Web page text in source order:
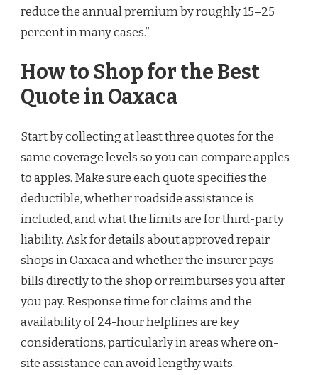
reduce the annual premium by roughly 15–25
percent in many cases.”
How to Shop for the Best
Quote in Oaxaca
Start by collecting at least three quotes for the
same coverage levels so you can compare apples
to apples. Make sure each quote specifies the
deductible, whether roadside assistance is
included, and what the limits are for third-party
liability. Ask for details about approved repair
shops in Oaxaca and whether the insurer pays
bills directly to the shop or reimburses you after
you pay. Response time for claims and the
availability of 24-hour helplines are key
considerations, particularly in areas where on-
site assistance can avoid lengthy waits.